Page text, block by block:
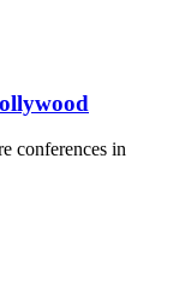
conferences in